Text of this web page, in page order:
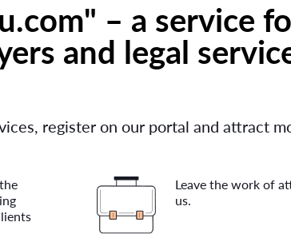
– a service
and legal
register on our portal and attract
Leave the work of
us.